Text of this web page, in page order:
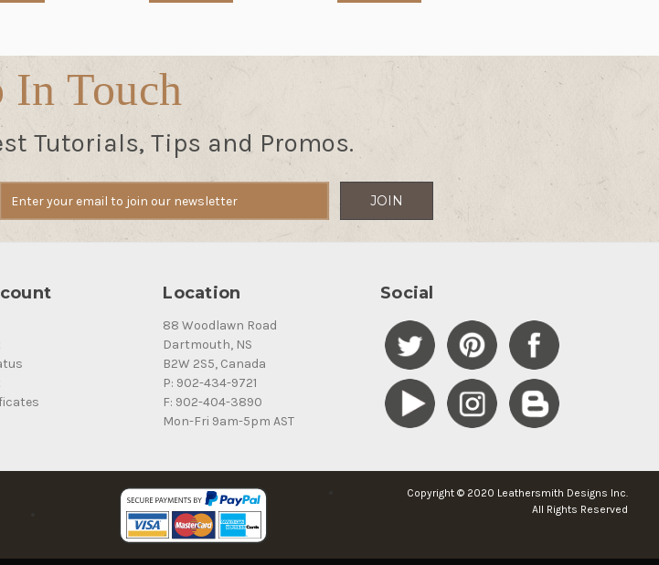
In Touch
Tutorials, Tips and Promos.
Location
88 Woodlawn Road
Dartmouth, NS
B2W 2S5, Canada
P: 902-434-9721
F: 902-404-3890
Mon-Fri 9am-5pm AST
Social
Copyright © 2020 Leathersmith Designs Inc.
All Rights Reserved